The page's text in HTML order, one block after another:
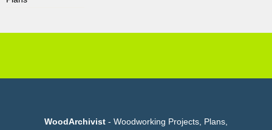
WoodArchivist - Woodworking Projects, Plans,